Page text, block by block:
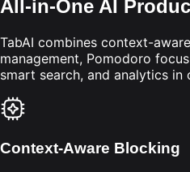
All-in-One AI
TabAI combines context-
management, Pomodoro
smart search, and analytics in
Context-Aware Blocking